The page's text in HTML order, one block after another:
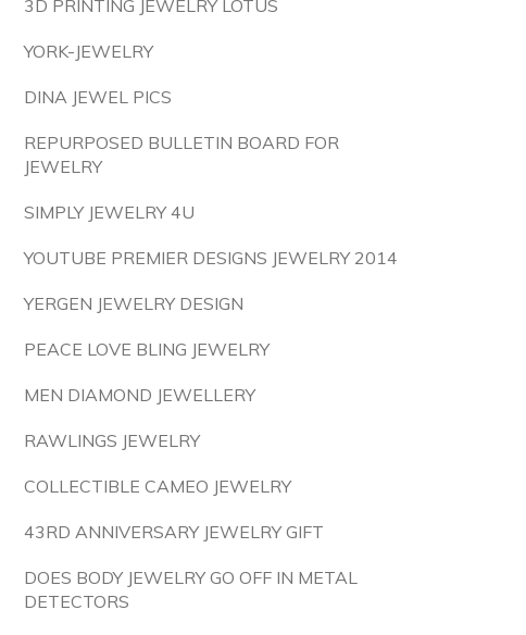
3D PRINTING JEWELRY LOTUS
YORK-JEWELRY
DINA JEWEL PICS
REPURPOSED BULLETIN BOARD FOR
JEWELRY
SIMPLY JEWELRY 4U
YOUTUBE PREMIER DESIGNS JEWELRY 2014
YERGEN JEWELRY DESIGN
PEACE LOVE BLING JEWELRY
MEN DIAMOND JEWELLERY
RAWLINGS JEWELRY
COLLECTIBLE CAMEO JEWELRY
43RD ANNIVERSARY JEWELRY GIFT
DOES BODY JEWELRY GO OFF IN METAL
DETECTORS